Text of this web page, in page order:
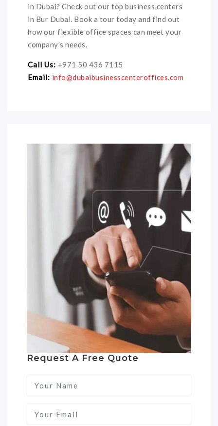
in Dubai? Check out our top business centers
in Bur Dubai. Book a tour today and find out
how our flexible office spaces can meet your
company’s needs.
Call Us: +971 50 436 7115
Email: info@dubaibusinesscenteroffices.com
Request A Free Quote